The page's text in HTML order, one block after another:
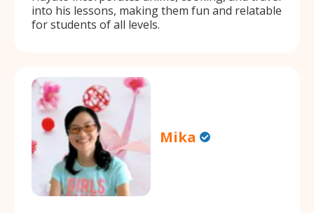
into his lessons, making them fun and relatable
for students of all levels.
Mika